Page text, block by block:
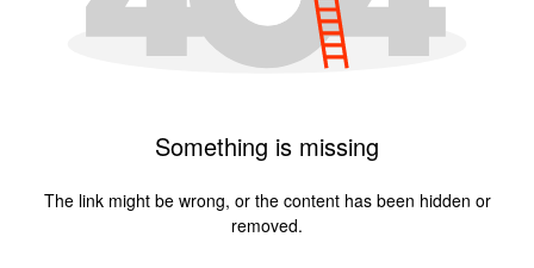
Something is missing
The link might be wrong, or the content has been hidden or
removed.